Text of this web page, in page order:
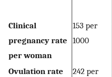
Clinical
pregnancy rate
per woman
153 per
1000
Ovulation rate
242 per